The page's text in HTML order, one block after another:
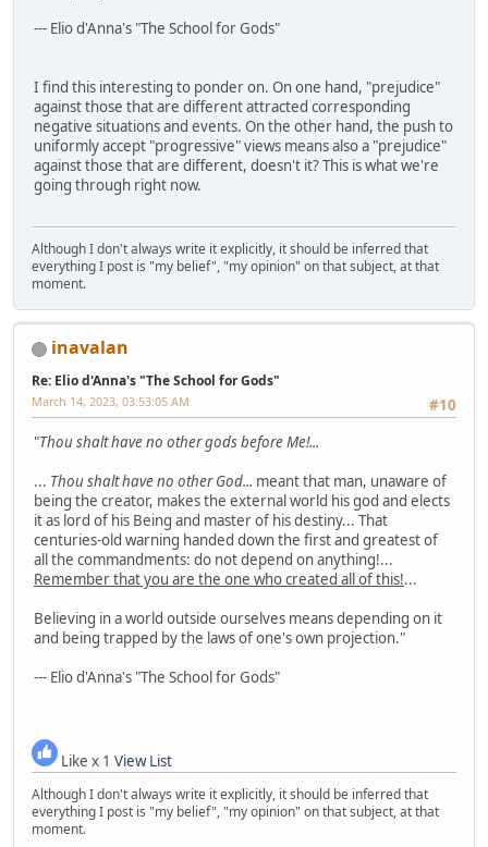
--- Elio d'Anna's "The School for Gods"
I find this interesting to ponder on. On one hand, "prejudice"
against those that are different attracted corresponding
negative situations and events. On the other hand, the push to
uniformly accept "progressive" views means also a "prejudice"
against those that are different, doesn't it? This is what we're
going through right now.
Although I don't always write it explicitly, it should be inferred that
everything I post is "my belief", "my opinion" on that subject, at that
moment.
inavalan
Re: Elio d'Anna's "The School for Gods"
#10
March 14, 2023, 03:53:05 AM
"Thou shalt have no other gods before Me!...
... Thou shalt have no other God... meant that man, unaware of
being the creator, makes the external world his god and elects
it as lord of his Being and master of his destiny... That
centuries-old warning handed down the first and greatest of
all the commandments: do not depend on anything!...
Remember that you are the one who created all of this!...
Believing in a world outside ourselves means depending on it
and being trapped by the laws of one's own projection."
--- Elio d'Anna's "The School for Gods"
Like x 1 View List
Although I don't always write it explicitly, it should be inferred that
everything I post is "my belief", "my opinion" on that subject, at that
moment.